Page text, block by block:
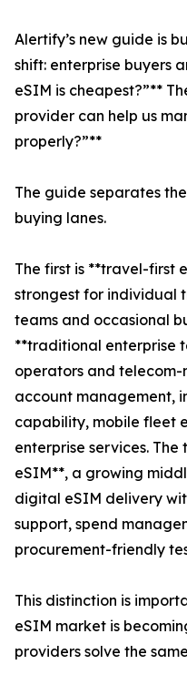
Alertify’s new guide is
shift: enterprise buyers
eSIM is cheapest?”**
provider can help us
properly?”**
The guide separates
buying lanes.
The first is **travel-first
strongest for individual
teams and occasional
**traditional enterprise
operators and
account management,
capability, mobile fleet
enterprise services.
eSIM**, a growing
digital eSIM delivery
support, spend
procurement-friendly
This distinction is
eSIM market is
providers solve the